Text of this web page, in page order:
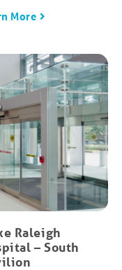
More
Raleigh
– South